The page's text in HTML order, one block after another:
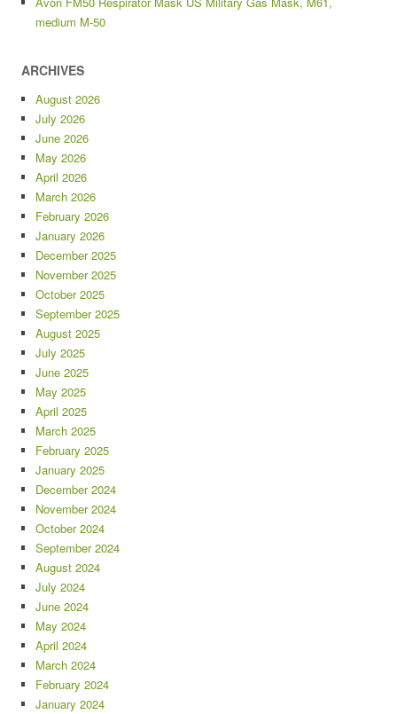
medium M-50
ARCHIVES
August 2026
July 2026
June 2026
May 2026
April 2026
March 2026
February 2026
January 2026
December 2025
November 2025
October 2025
September 2025
August 2025
July 2025
June 2025
May 2025
April 2025
March 2025
February 2025
January 2025
December 2024
November 2024
October 2024
September 2024
August 2024
July 2024
June 2024
May 2024
April 2024
March 2024
February 2024
January 2024